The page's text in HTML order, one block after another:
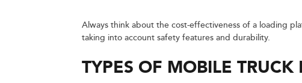
Always think about the cost-effectiveness of a loading
taking into account safety features and durability.
TYPES OF MOBILE